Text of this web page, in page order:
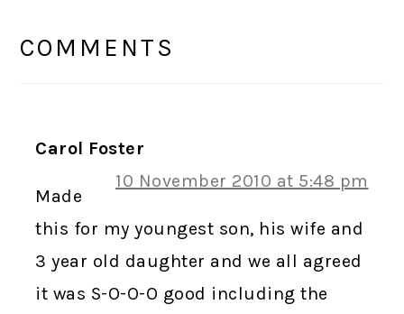
INTERACTIONS
COMMENTS
Carol Foster
10 November 2010 at 5:48 pm
Made
this for my youngest son, his wife and
3 year old daughter and we all agreed
it was S-O-O-O good including the